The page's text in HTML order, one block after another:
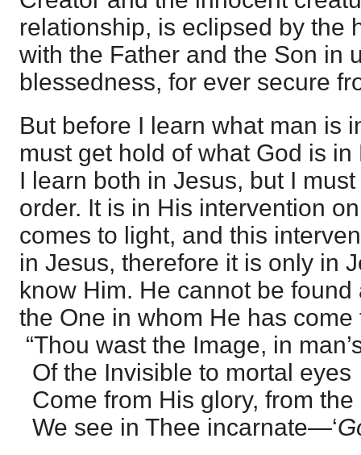
relationship, is eclipsed by the
with the Father and the Son in
blessedness, for ever secure
But before I learn what man is
must get hold of what God is
I learn both in Jesus, but I
order. It is in His intervention
comes to light, and this
in Jesus, therefore it is only in
know Him. He cannot be
the One in whom He has
“Thou wast the Image, in
Of the Invisible to mortal eyes
Come from His glory, from
We see in Thee incarnate—‘